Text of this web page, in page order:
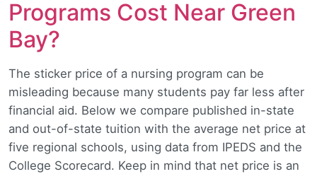
Programs Cost Near Green
Bay?
The sticker price of a nursing program can be
misleading because many students pay far less after
financial aid. Below we compare published in-state
and out-of-state tuition with the average net price at
five regional schools, using data from IPEDS and the
College Scorecard. Keep in mind that net price is an